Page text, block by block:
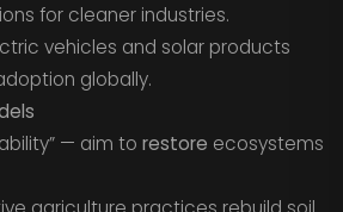
for cleaner industries.
vehicles and solar products
globally.
— aim to restore ecosystems